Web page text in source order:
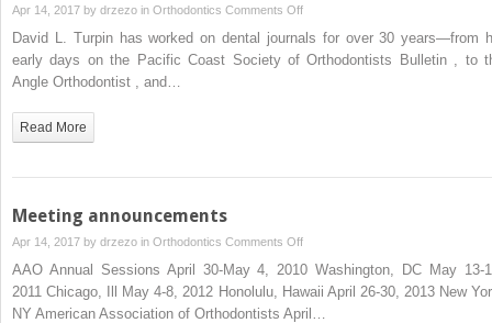
Apr 14, 2017 by drzezo in Orthodontics Comments Offon
Interview
with
David L. Turpin has worked on dental journals for over 30 years—from
early days on the Pacific Coast Society of Orthodontists Bulletin , to
Angle Orthodontist , and…
Read More
Meeting announcements
Apr 14, 2017 by drzezo in Orthodontics Comments Offon
Meeting
announcements
AAO Annual Sessions April 30-May 4, 2010 Washington, DC May 13-
2011 Chicago, Ill May 4-8, 2012 Honolulu, Hawaii April 26-30, 2013 New
NY American Association of Orthodontists April…